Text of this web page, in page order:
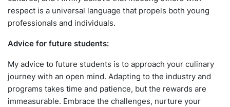
respect is a universal language that propels both young
professionals and individuals.
Advice for future students:
My advice to future students is to approach your culinary
journey with an open mind. Adapting to the industry and
programs takes time and patience, but the rewards are
immeasurable. Embrace the challenges, nurture your